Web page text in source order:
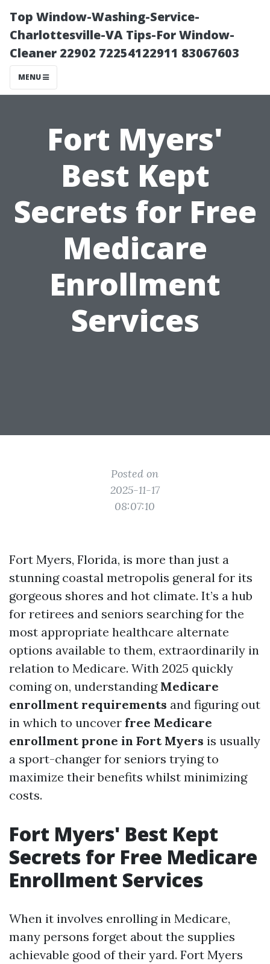
Top Window-Washing-Service-
Charlottesville-VA Tips-For Window-
Cleaner 22902 72254122911 83067603
MENU
Fort Myers'
Best Kept
Secrets for Free
Medicare
Enrollment
Services
Posted on
2025-11-17
08:07:10
Fort Myers, Florida, is more than just a
stunning coastal metropolis general for its
gorgeous shores and hot climate. It’s a hub
for retirees and seniors searching for the
most appropriate healthcare alternate
options available to them, extraordinarily in
relation to Medicare. With 2025 quickly
coming on, understanding Medicare
enrollment requirements and figuring out
in which to uncover free Medicare
enrollment prone in Fort Myers is usually
a sport-changer for seniors trying to
maximize their benefits whilst minimizing
costs.
Fort Myers' Best Kept
Secrets for Free Medicare
Enrollment Services
When it involves enrolling in Medicare,
many persons forget about the supplies
achievable good of their yard. Fort Myers